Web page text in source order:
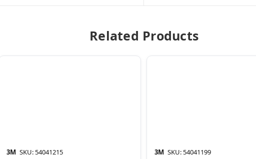
Related Products
3M SKU: 54041215
3M SKU: 54041199